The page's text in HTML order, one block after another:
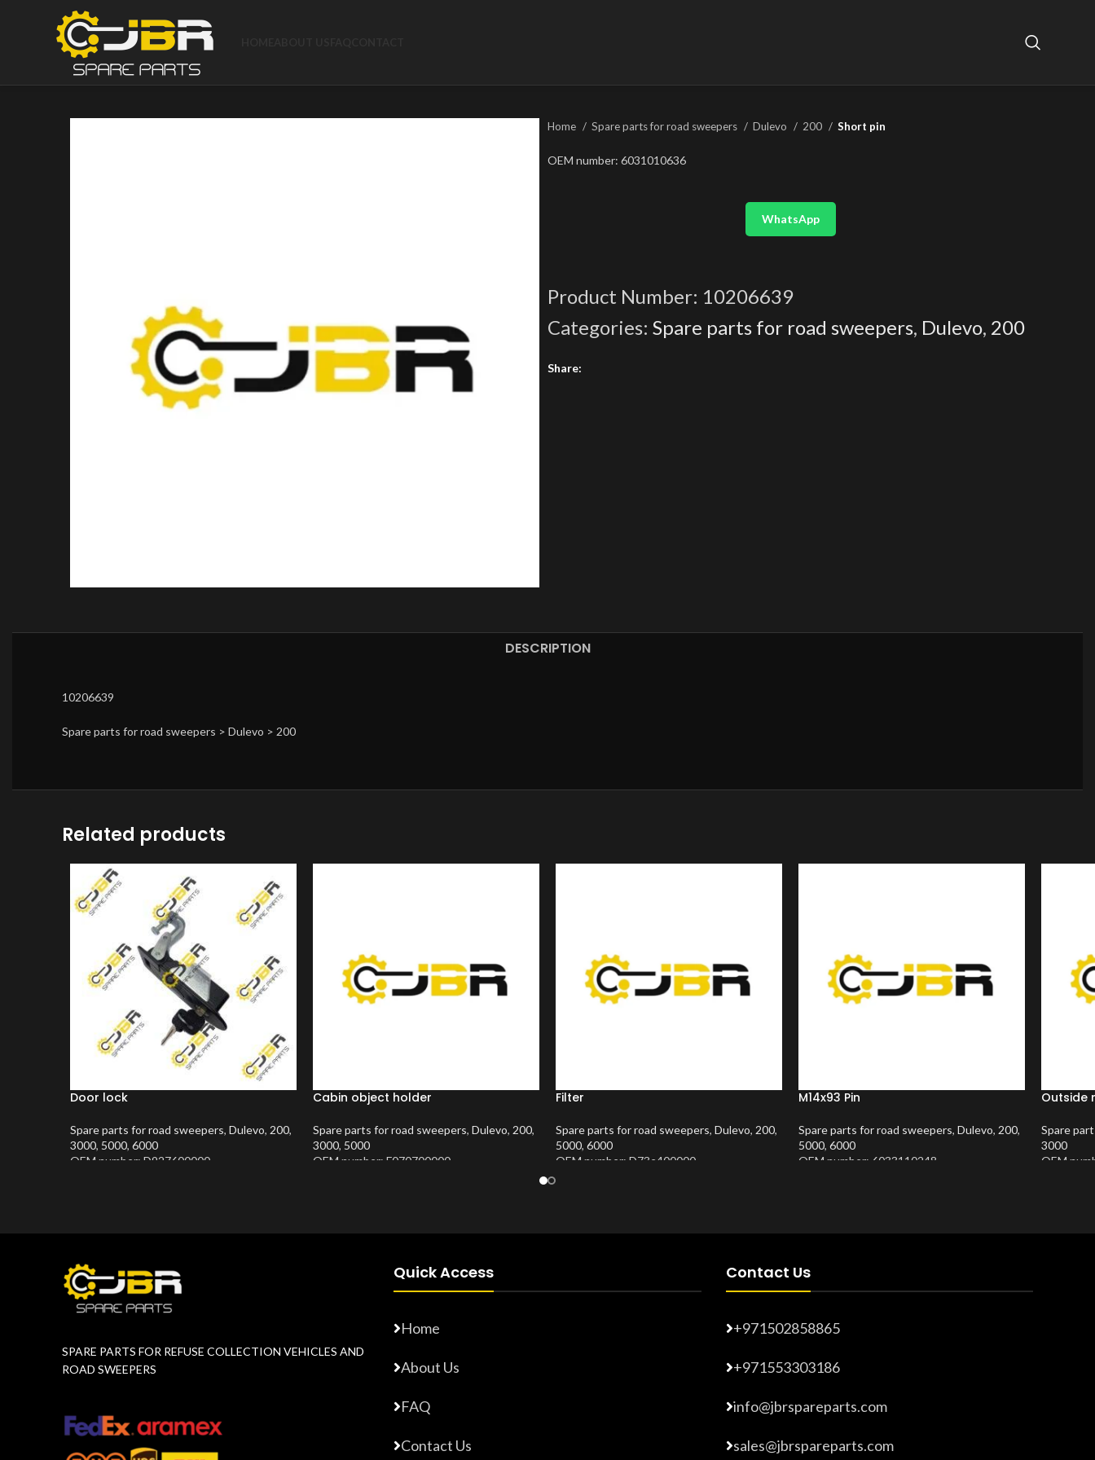
Home Spare parts for road sweepers Dulevo 200 Short pin
OEM number: 6031010636
WhatsApp
Product Number: 10206639
Categories: Spare parts for road sweepers, Dulevo, 200
Share:
DESCRIPTION
10206639
Spare parts for road sweepers > Dulevo > 200
Related products
Door lock
Spare parts for road sweepers, Dulevo, 200,
3000, 5000, 6000
OEM number: D927600000
Cabin object holder
Spare parts for road sweepers, Dulevo, 200,
3000, 5000
OEM number: F070700000
Filter
Spare parts for road sweepers, Dulevo, 200,
5000, 6000
OEM number: D73e400000
M14x93 Pin
Spare parts for road sweepers, Dulevo, 200,
5000, 6000
OEM number: 6033110248
Outside
Spare
3000
OEM
SPARE PARTS FOR REFUSE COLLECTION VEHICLES AND
ROAD SWEEPERS
Quick Access
Home
About Us
FAQ
Contact Us
Contact Us
+971502858865
+971553303186
info@jbrspareparts.com
sales@jbrspareparts.com